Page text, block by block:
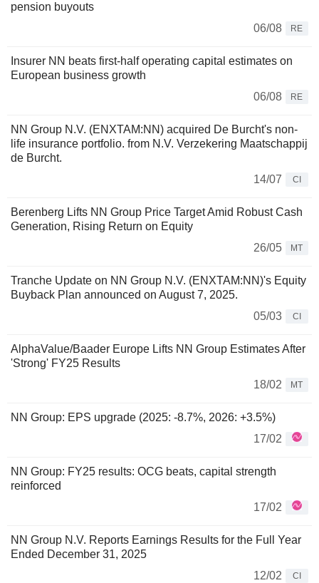
pension buyouts
06/08
RE
Insurer NN beats first-half operating capital estimates on
European business growth
06/08
RE
NN Group N.V. (ENXTAM:NN) acquired De Burcht's non-
life insurance portfolio. from N.V. Verzekering Maatschappij
de Burcht.
14/07
CI
Berenberg Lifts NN Group Price Target Amid Robust Cash
Generation, Rising Return on Equity
26/05
MT
Tranche Update on NN Group N.V. (ENXTAM:NN)'s Equity
Buyback Plan announced on August 7, 2025.
05/03
CI
AlphaValue/Baader Europe Lifts NN Group Estimates After
'Strong' FY25 Results
18/02
MT
NN Group: EPS upgrade (2025: -8.7%, 2026: +3.5%)
17/02
NN Group: FY25 results: OCG beats, capital strength
reinforced
17/02
NN Group N.V. Reports Earnings Results for the Full Year
Ended December 31, 2025
12/02
CI